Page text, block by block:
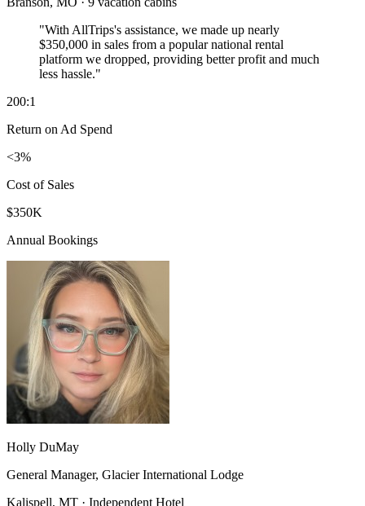
"With AllTrips's assistance, we made up nearly
$350,000 in sales from a popular national rental
platform we dropped, providing better profit and much
less hassle."
200:1
Return on Ad Spend
<3%
Cost of Sales
$350K
Annual Bookings
Holly DuMay
General Manager, Glacier International Lodge
Kalispell, MT · Independent Hotel